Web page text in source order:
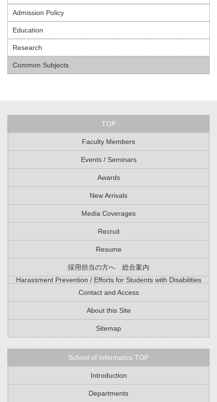
Admission Policy
Education
Research
Common Subjects
TOP
Faculty Members
Events / Seminars
Awards
New Arrivals
Media Coverages
Recruit
Resume
採用担当の方へ 総合案内
Harassment Prevention / Efforts for Students with Disabilities
Contact and Access
About this Site
Sitemap
School of Informatics TOP
Introduction
Departments